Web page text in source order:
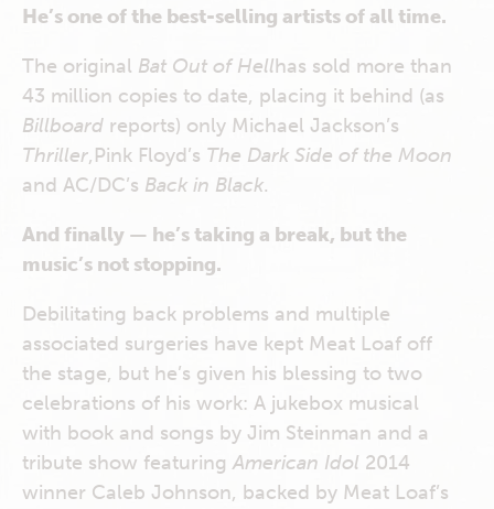
He’s one of the best-selling artists of all time.
The original Bat Out of Hellhas sold more than
43 million copies to date, placing it behind (as
Billboard reports) only Michael Jackson’s
Thriller,Pink Floyd’s The Dark Side of the Moon
and AC/DC’s Back in Black.
And finally — he’s taking a break, but the
music’s not stopping.
Debilitating back problems and multiple
associated surgeries have kept Meat Loaf off
the stage, but he’s given his blessing to two
celebrations of his work: A jukebox musical
with book and songs by Jim Steinman and a
tribute show featuringAmerican Idol 2014
winner Caleb Johnson, backed by Meat Loaf’s